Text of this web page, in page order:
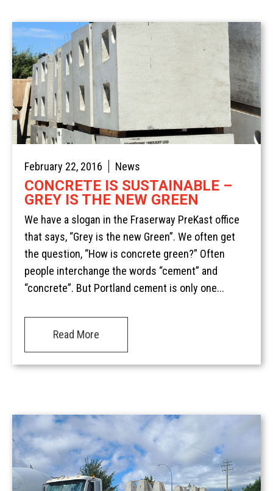
Home
Commercial
Residential
Overview
On-Site Wastewater
Overview
Municipal Water Works
Langley
Vancouver Island
EV BLOCKS
Projects
Sustainable Concrete
Stairs & Treads
Residential
February 22, 2016 News
CONCRETE IS SUSTAINABLE –
GREY IS THE NEW GREEN
We have a slogan in the Fraserway PreKast office
that says, “Grey is the new Green”. We often get
the question, “How is concrete green?” Often
people interchange the words “cement” and
“concrete”. But Portland cement is only one...
Read More